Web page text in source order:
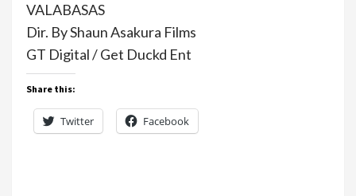
VALABASAS
Dir. By Shaun Asakura Films
GT Digital / Get Duckd Ent
Share this:
Twitter Facebook